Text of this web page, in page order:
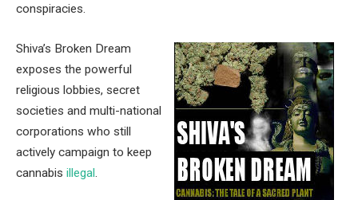
conspiracies.
Shiva’s Broken Dream
exposes the powerful
religious lobbies, secret
societies and multi-national
corporations who still
actively campaign to keep
cannabis illegal